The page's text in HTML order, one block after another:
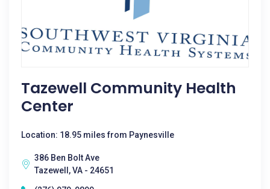
Tazewell Community Health
Center
Location: 18.95 miles from Paynesville
386 Ben Bolt Ave
Tazewell, VA - 24651